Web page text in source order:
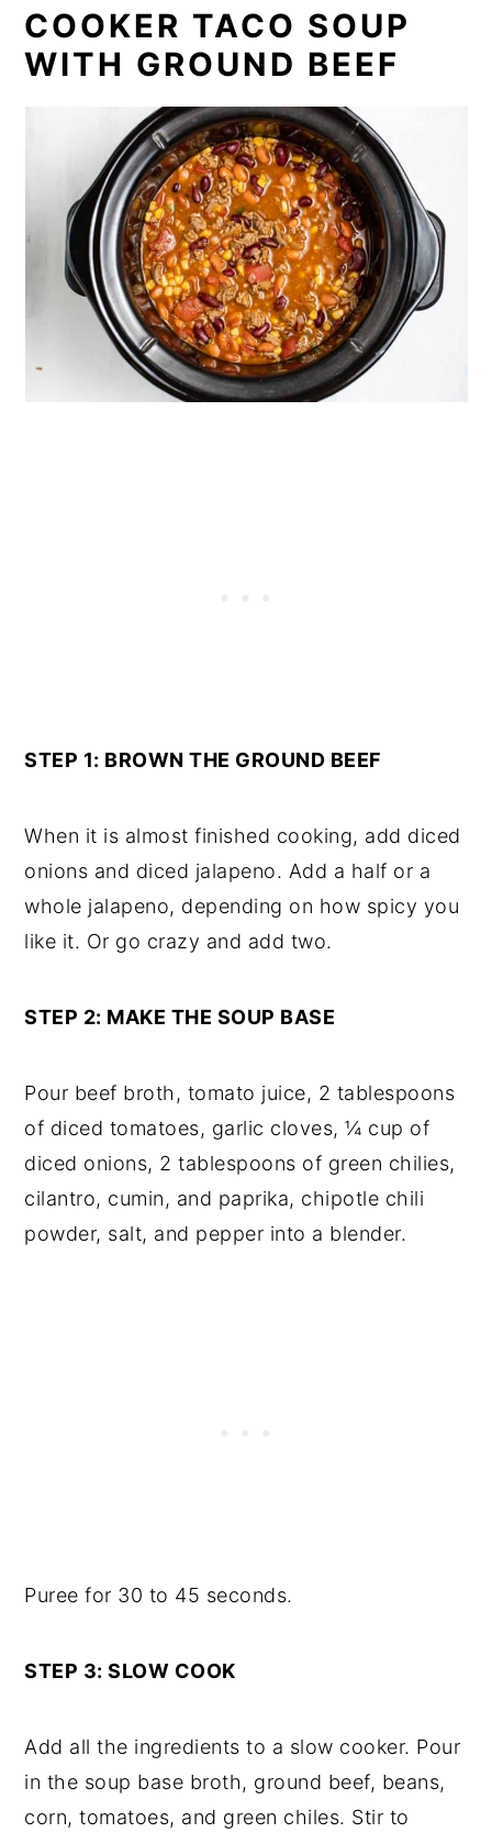
COOKER TACO SOUP
WITH GROUND BEEF
STEP 1: BROWN THE GROUND BEEF
When it is almost finished cooking, add diced
onions and diced jalapeno. Add a half or a
whole jalapeno, depending on how spicy you
like it. Or go crazy and add two.
STEP 2: MAKE THE SOUP BASE
Pour beef broth, tomato juice, 2 tablespoons
of diced tomatoes, garlic cloves, ¼ cup of
diced onions, 2 tablespoons of green chilies,
cilantro, cumin, and paprika, chipotle chili
powder, salt, and pepper into a blender.
Puree for 30 to 45 seconds.
STEP 3: SLOW COOK
Add all the ingredients to a slow cooker. Pour
in the soup base broth, ground beef, beans,
corn, tomatoes, and green chiles. Stir to